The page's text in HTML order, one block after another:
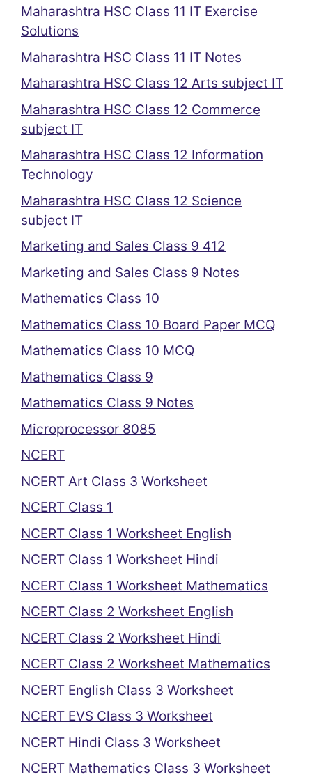
Maharashtra HSC Class 11 IT Exercise
Solutions
Maharashtra HSC Class 11 IT Notes
Maharashtra HSC Class 12 Arts subject IT
Maharashtra HSC Class 12 Commerce
subject IT
Maharashtra HSC Class 12 Information
Technology
Maharashtra HSC Class 12 Science
subject IT
Marketing and Sales Class 9 412
Marketing and Sales Class 9 Notes
Mathematics Class 10
Mathematics Class 10 Board Paper MCQ
Mathematics Class 10 MCQ
Mathematics Class 9
Mathematics Class 9 Notes
Microprocessor 8085
NCERT
NCERT Art Class 3 Worksheet
NCERT Class 1
NCERT Class 1 Worksheet English
NCERT Class 1 Worksheet Hindi
NCERT Class 1 Worksheet Mathematics
NCERT Class 2 Worksheet English
NCERT Class 2 Worksheet Hindi
NCERT Class 2 Worksheet Mathematics
NCERT English Class 3 Worksheet
NCERT EVS Class 3 Worksheet
NCERT Hindi Class 3 Worksheet
NCERT Mathematics Class 3 Worksheet